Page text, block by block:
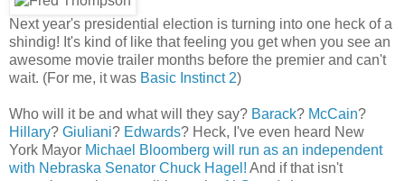
Next year's presidential election is turning into one heck of a
shindig! It's kind of like that feeling you get when you see an
awesome movie trailer months before the premier and can't
wait. (For me, it was Basic Instinct 2)
Who will it be and what will they say? Barack? McCain?
Hillary? Giuliani? Edwards? Heck, I've even heard New
York Mayor Michael Bloomberg will run as an independent
with Nebraska Senator Chuck Hagel! And if that isn't